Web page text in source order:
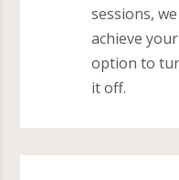
sessions,
achieve
option to
it off.